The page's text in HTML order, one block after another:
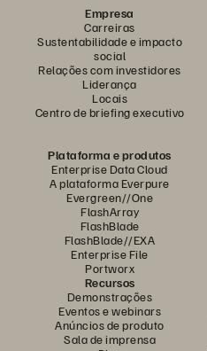
Empresa
Carreiras
Sustentabilidade e impacto
social
Relações com investidores
Liderança
Locais
Centro de briefing executivo
Plataforma e produtos
Enterprise Data Cloud
A plataforma Everpure
Evergreen//One
FlashArray
FlashBlade
FlashBlade//EXA
Enterprise File
Portworx
Recursos
Demonstrações
Eventos e webinars
Anúncios de produto
Sala de imprensa